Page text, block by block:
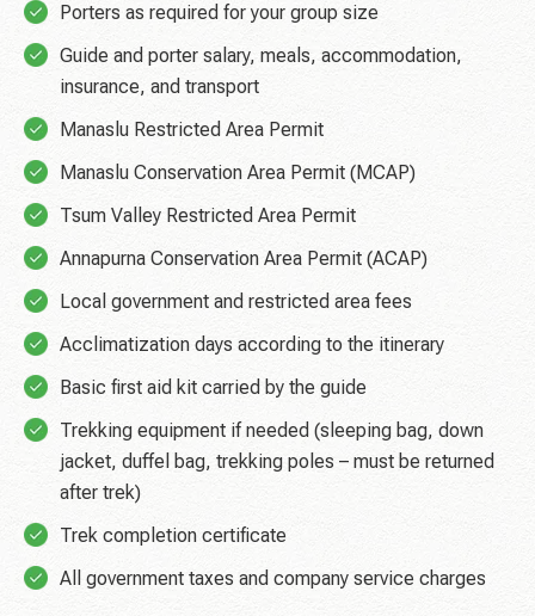
Porters as required for your group size
Guide and porter salary, meals, accommodation,
insurance, and transport
Manaslu Restricted Area Permit
Manaslu Conservation Area Permit (MCAP)
Tsum Valley Restricted Area Permit
Annapurna Conservation Area Permit (ACAP)
Local government and restricted area fees
Acclimatization days according to the itinerary
Basic first aid kit carried by the guide
Trekking equipment if needed (sleeping bag, down
jacket, duffel bag, trekking poles – must be returned
after trek)
Trek completion certificate
All government taxes and company service charges